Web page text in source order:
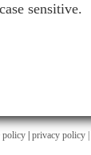
case sensitive.
policy privacy policy |